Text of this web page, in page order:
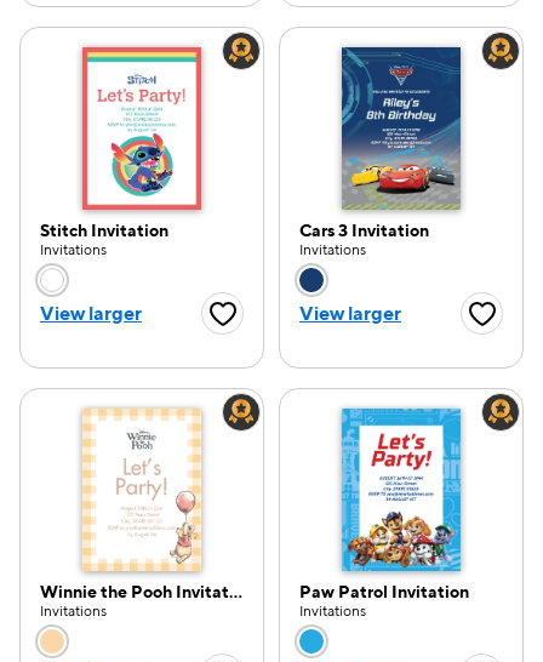
Stitch Invitation
Invitations
Choose a color option
View larger Favorite Button
Cars 3 Invitation
Invitations
Choose a color
View larger
Winnie the Pooh Invitation
Invitations
Choose a color option
Paw Patrol Invitation
Invitations
Choose a color